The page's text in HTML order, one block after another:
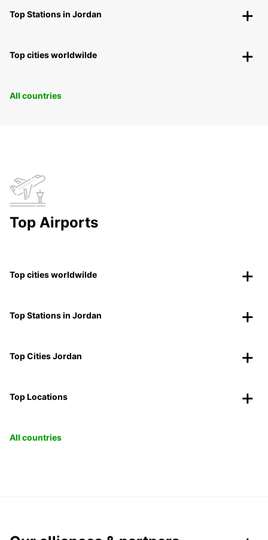
Top Stations in Jordan
Top cities worldwilde
All countries
Top Airports
Top cities worldwilde
Top Stations in Jordan
Top Cities Jordan
Top Locations
All countries